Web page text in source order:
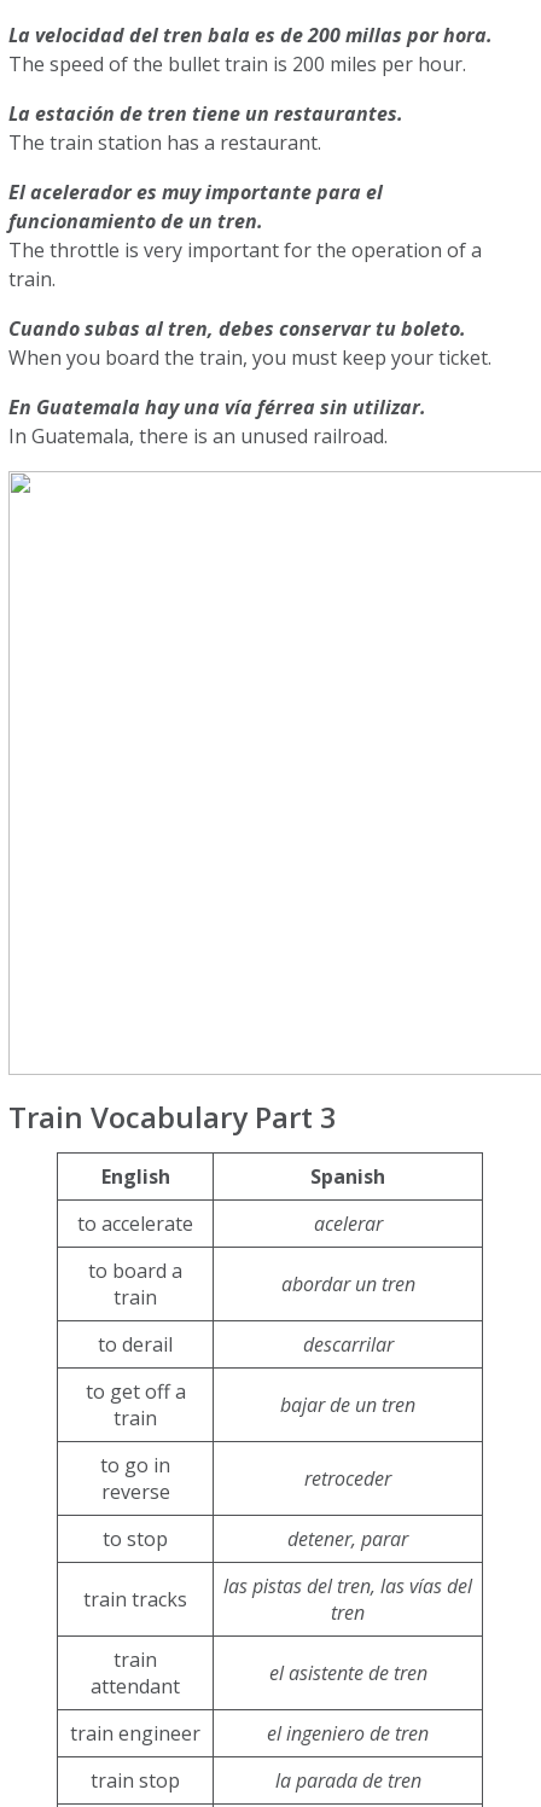
La velocidad del tren bala es de 200 millas por hora.
The speed of the bullet train is 200 miles per hour.
La estación de tren tiene un restaurantes.
The train station has a restaurant.
El acelerador es muy importante para el
funcionamiento de un tren.
The throttle is very important for the operation of a
train.
Cuando subas al tren, debes conservar tu boleto.
When you board the train, you must keep your ticket.
En Guatemala hay una vía férrea sin utilizar.
In Guatemala, there is an unused railroad.
Train Vocabulary Part 3
English
Spanish
to accelerate
acelerar
to board a
train
abordar un tren
to derail
descarrilar
to get off a
train
bajar de un tren
to go in
reverse
retroceder
to stop detener, parar
train tracks
las pistas del tren, las vías del
tren
train
attendant
el asistente de tren
train engineer
el ingeniero de tren
train stop
la parada de tren